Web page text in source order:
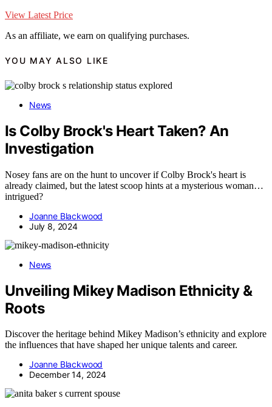
View Latest Price
As an affiliate, we earn on qualifying purchases.
YOU MAY ALSO LIKE
News
Is Colby Brock's Heart Taken? An
Investigation
Nosey fans are on the hunt to uncover if Colby Brock's heart is
already claimed, but the latest scoop hints at a mysterious woman…
intrigued?
Joanne Blackwood
July 8, 2024
News
Unveiling Mikey Madison Ethnicity &
Roots
Discover the heritage behind Mikey Madison’s ethnicity and explore
the influences that have shaped her unique talents and career.
Joanne Blackwood
December 14, 2024